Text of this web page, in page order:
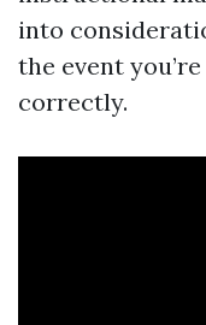
into
the event
correctly.